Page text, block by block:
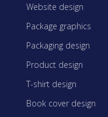
Website design
Package graphics
Packaging design
Product design
T-shirt design
Book cover design